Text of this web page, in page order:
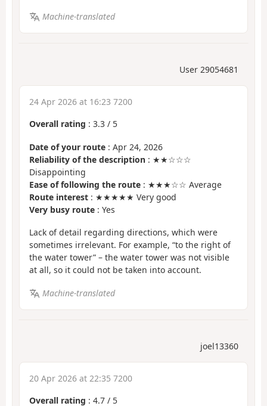
Machine-translated
User 29054681
24 Apr 2026 at 16:23 7200
Overall rating : 3.3 / 5
Date of your route : Apr 24, 2026
Reliability of the description : ★★☆☆☆
Disappointing
Ease of following the route : ★★★☆☆ Average
Route interest : ★★★★★ Very good
Very busy route : Yes
Lack of detail regarding directions, which were
sometimes irrelevant. For example, “to the right of
the water tower” – the water tower was not visible
at all, so it could not be taken into account.
Machine-translated
joel13360
20 Apr 2026 at 22:35 7200
Overall rating : 4.7 / 5